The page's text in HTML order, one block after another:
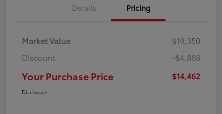
Details Pricing
Market Value
$19,350
Discount
-$4,888
Your Purchase Price $14,462
Disclosure